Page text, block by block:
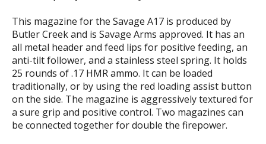
This magazine for the Savage A17 is produced by
Butler Creek and is Savage Arms approved. It has an
all metal header and feed lips for positive feeding, an
anti-tilt follower, and a stainless steel spring. It holds
25 rounds of .17 HMR ammo. It can be loaded
traditionally, or by using the red loading assist button
on the side. The magazine is aggressively textured for
a sure grip and positive control. Two magazines can
be connected together for double the firepower.